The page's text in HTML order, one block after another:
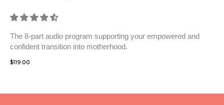
The 8-part audio program supporting your empowered and
confident transition into motherhood.
$119.00